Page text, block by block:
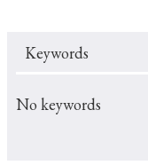
#Russo-Japanese War
#Christianity
Keywords
No keywords